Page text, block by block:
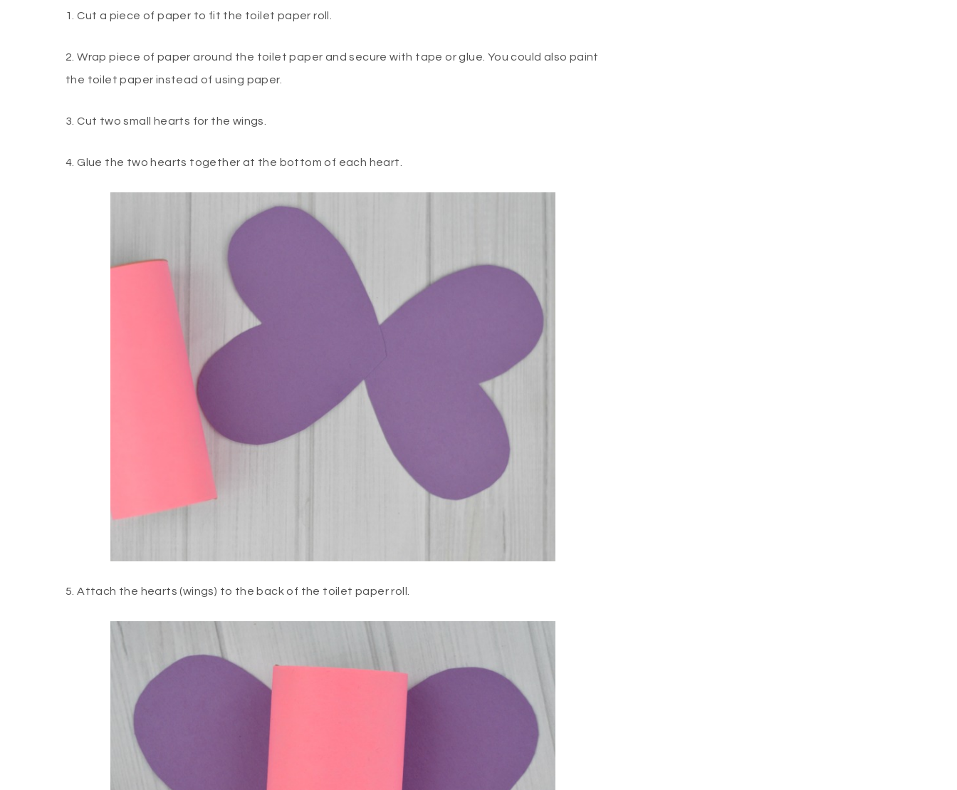
1. Cut a piece of paper to fit the toilet paper roll.
2. Wrap piece of paper around the toilet paper and secure with tape or glue. You could also paint
the toilet paper instead of using paper.
3. Cut two small hearts for the wings.
4. Glue the two hearts together at the bottom of each heart.
5. Attach the hearts (wings) to the back of the toilet paper roll.